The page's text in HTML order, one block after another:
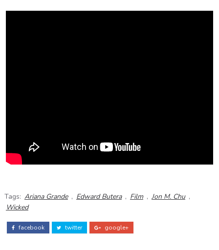
Tags: Ariana Grande , Edward Butera , Film , Jon M. Chu ,
Wicked
facebook twitter google+